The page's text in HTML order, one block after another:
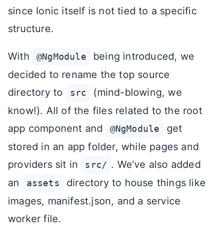
since Ionic itself is not tied to a specific
structure.
With @NgModule
being introduced, we
decided to rename the top source
directory to
src
(mind-blowing, we
know!). All of the files related to the root
app component and
@NgModule
get
stored in an app folder, while pages and
providers sit in
src/ . We’ve also added
an
assets
directory to house things like
images, manifest.json, and a service
worker file.